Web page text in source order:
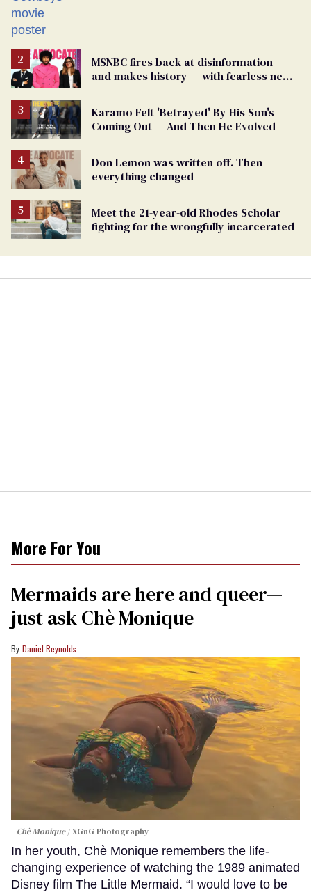
MSNBC fires back at disinformation —
and makes history — with fearless new
Karamo Felt 'Betrayed' By His Son's
Coming Out — And Then He Evolved
Don Lemon was written off. Then
everything changed
Meet the 21-year-old Rhodes Scholar
fighting for the wrongfully incarcerated
More For You
Mermaids are here and queer—
just ask Chè Monique
Daniel Reynolds
Chè Monique XGnG Photography
In her youth, Chè Monique remembers the life-
changing experience of watching the 1989 animated
Disney film The Little Mermaid. “I would love to be